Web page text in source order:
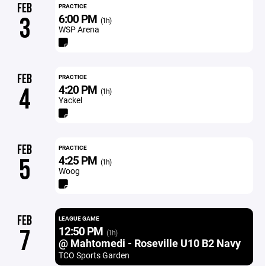
FEB
3
PRACTICE
6:00 PM (1h)
WSP Arena
FEB
4
PRACTICE
4:20 PM (1h)
Yackel
FEB
5
PRACTICE
4:25 PM (1h)
Woog
FEB
7
LEAGUE GAME
12:50 PM (1h)
@ Mahtomedi - Roseville U10 B2 Navy
TCO Sports Garden